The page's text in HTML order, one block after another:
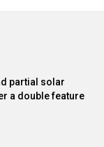
partial solar
a double feature